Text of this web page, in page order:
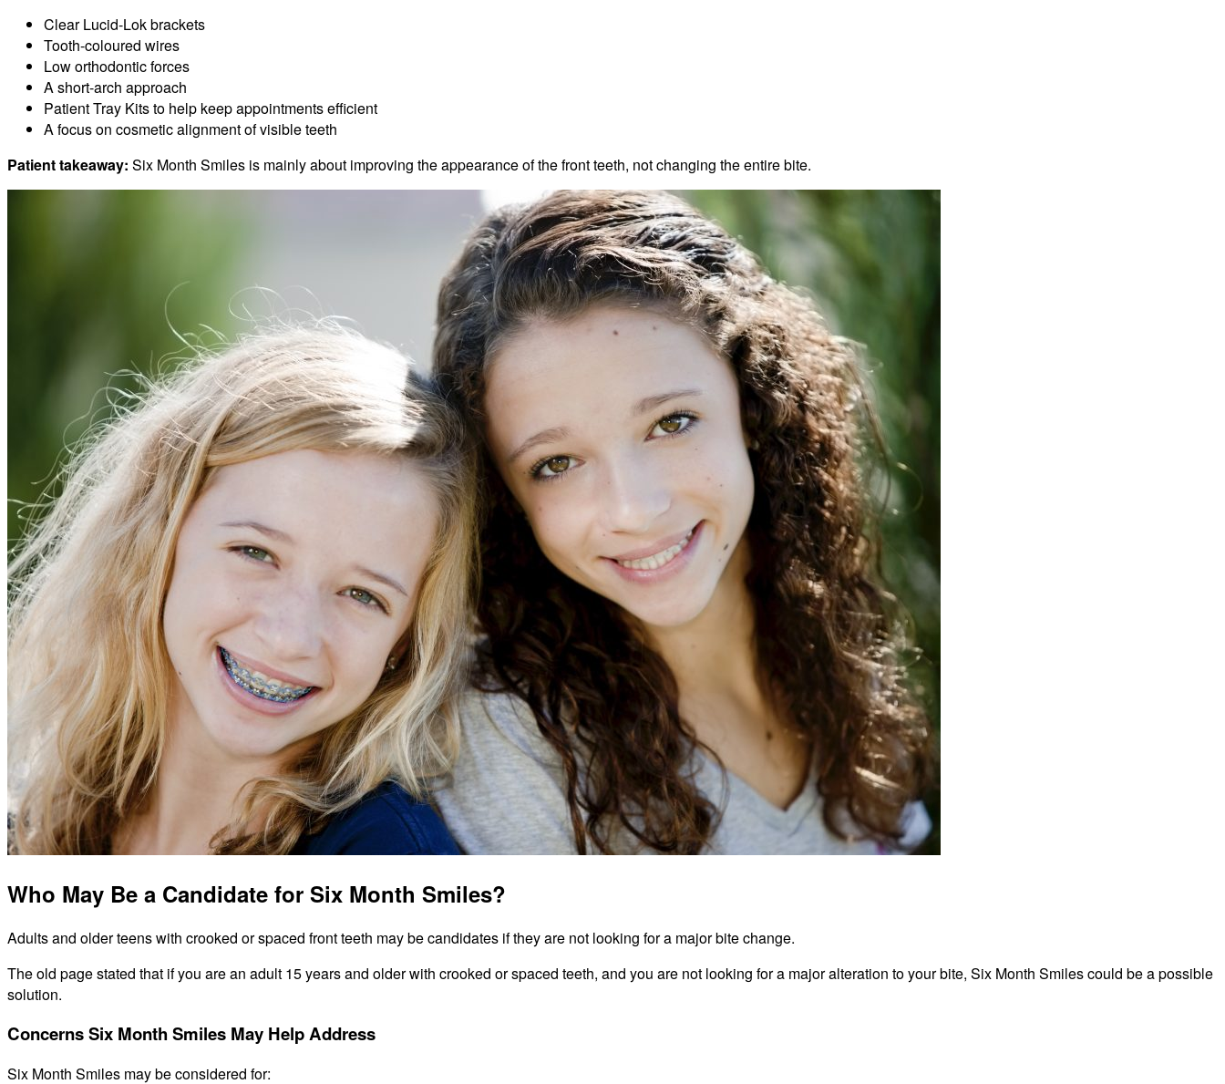
Clear Lucid-Lok brackets
Tooth-coloured wires
Low orthodontic forces
A short-arch approach
Patient Tray Kits to help keep appointments efficient
A focus on cosmetic alignment of visible teeth
Patient takeaway: Six Month Smiles is mainly about improving the appearance of the front teeth, not changing the entire bite.
Who May Be a Candidate for Six Month Smiles?
Adults and older teens with crooked or spaced front teeth may be candidates if they are not looking for a major bite change.
The old page stated that if you are an adult 15 years and older with crooked or spaced teeth, and you are not looking for a major alteration to your bite, Six Month Smiles could be a possible
solution.
Concerns Six Month Smiles May Help Address
Six Month Smiles may be considered for: